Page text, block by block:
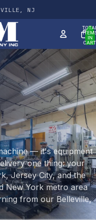
NJ
IN
— it's equipment
one thing: your
Jersey City, and the
New York metro area
from our Belleville,